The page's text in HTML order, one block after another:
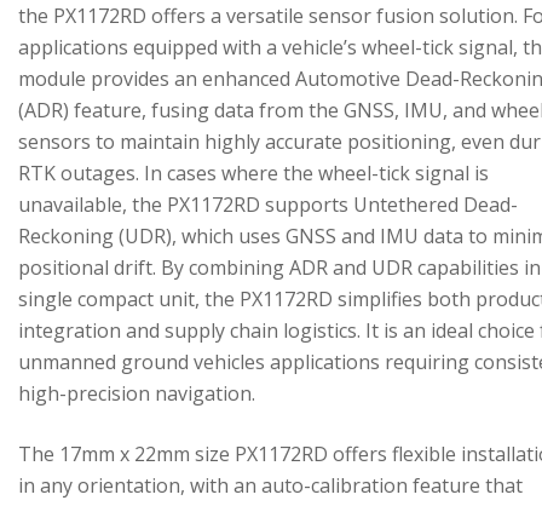
the PX1172RD offers a versatile sensor fusion solution.
applications equipped with a vehicle’s wheel-tick signal,
module provides an enhanced Automotive Dead-
(ADR) feature, fusing data from the GNSS, IMU, and
sensors to maintain highly accurate positioning, even
RTK outages. In cases where the wheel-tick signal is
unavailable, the PX1172RD supports Untethered Dead-
Reckoning (UDR), which uses GNSS and IMU data to
positional drift. By combining ADR and UDR capabilities
single compact unit, the PX1172RD simplifies both
integration and supply chain logistics. It is an ideal
unmanned ground vehicles applications requiring
high-precision navigation.
The 17mm x 22mm size PX1172RD offers flexible
in any orientation, with an auto-calibration feature that